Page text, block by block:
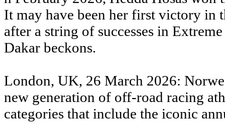
It may have been her first victory in
after a string of successes in
Dakar beckons.
London, UK, 26 March 2026:
new generation of off-road racing
categories that include the iconic